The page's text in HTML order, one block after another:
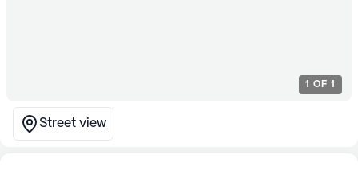
1 OF 1
Street view